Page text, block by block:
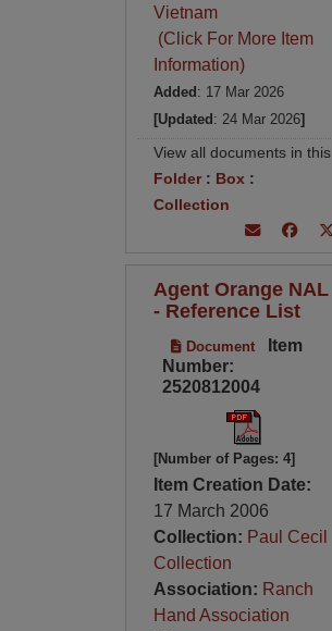
Vietnam
(Click For More Item
Information)
Added : 17 Mar 2026
[Updated : 24 Mar 2026]
View all documents in this
Folder: Box :
Collection
Agent Orange NAL
- Reference List
Document
Item
Number:
2520812004
[Number of Pages: 4]
Item Creation Date:
17 March 2006
Collection: Paul Cecil
Collection
Association: Ranch
Hand Association